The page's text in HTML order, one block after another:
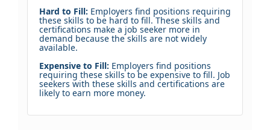
Hard to Fill: Employers find positions requiring
these skills to be hard to fill. These skills and
certifications make a job seeker more in
demand because the skills are not widely
available.
Expensive to Fill: Employers find positions
requiring these skills to be expensive to fill. Job
seekers with these skills and certifications are
likely to earn more money.